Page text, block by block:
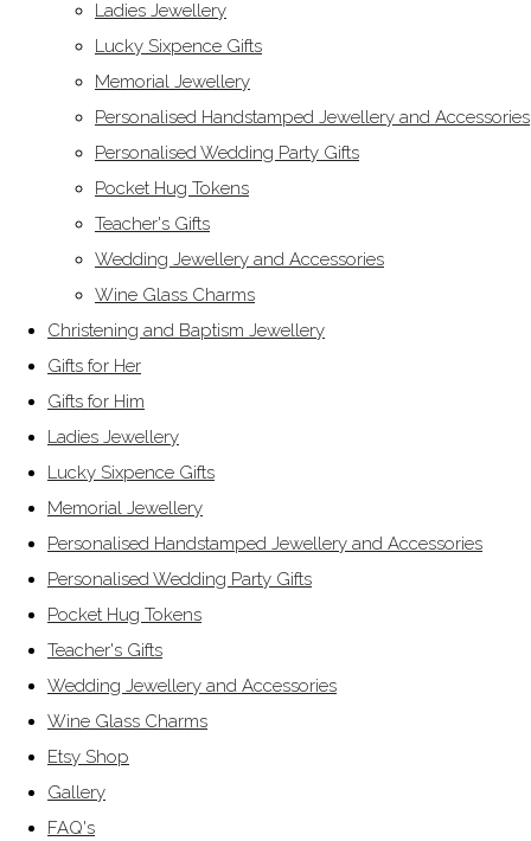
Ladies Jewellery
Lucky Sixpence Gifts
Memorial Jewellery
Personalised Handstamped Jewellery and Accessories
Personalised Wedding Party Gifts
Pocket Hug Tokens
Teacher's Gifts
Wedding Jewellery and Accessories
Wine Glass Charms
Christening and Baptism Jewellery
Gifts for Her
Gifts for Him
Ladies Jewellery
Lucky Sixpence Gifts
Memorial Jewellery
Personalised Handstamped Jewellery and Accessories
Personalised Wedding Party Gifts
Pocket Hug Tokens
Teacher's Gifts
Wedding Jewellery and Accessories
Wine Glass Charms
Etsy Shop
Gallery
FAQ's